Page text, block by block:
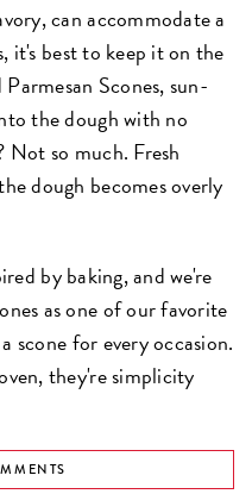
can accommodate a
it's best to keep it on the
Scones, sun-
the dough with no
so much. Fresh
dough becomes overly
by baking, and we're
as one of our favorite
scone for every occasion.
they're simplicity